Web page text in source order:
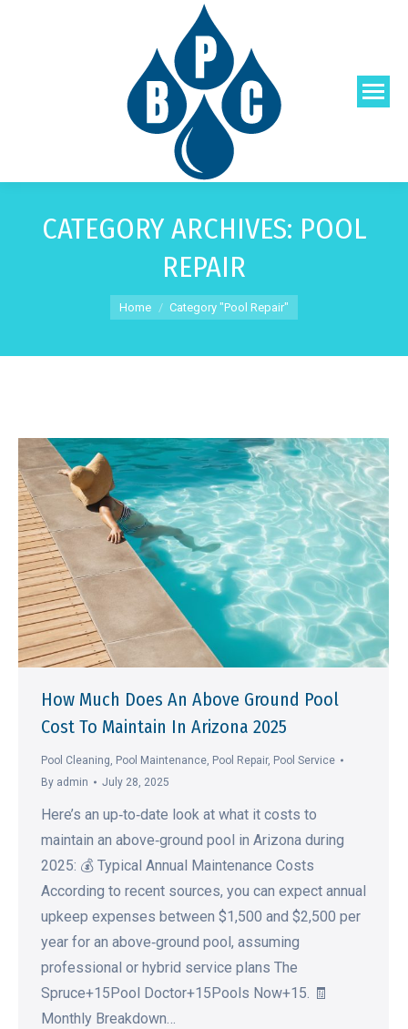
CATEGORY ARCHIVES: POOL
REPAIR
You are here:
Home Category "Pool Repair"
How Much Does An Above Ground Pool
Cost To Maintain In Arizona 2025
Pool Cleaning, Pool Maintenance, Pool Repair, Pool Service
By admin July 28, 2025
Here’s an up‑to‑date look at what it costs to
maintain an above‑ground pool in Arizona during
2025: 💰 Typical Annual Maintenance Costs
According to recent sources, you can expect annual
upkeep expenses between $1,500 and $2,500 per
year for an above‑ground pool, assuming
professional or hybrid service plans The
Spruce+15Pool Doctor+15Pools Now+15. 🧾
Monthly Breakdown…